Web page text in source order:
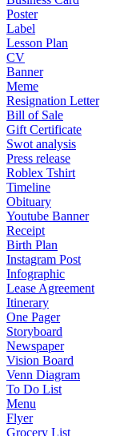
Poster
Label
Lesson Plan
CV
Banner
Meme
Resignation Letter
Bill of Sale
Gift Certificate
Swot analysis
Press release
Roblex Tshirt
Timeline
Obituary
Youtube Banner
Receipt
Birth Plan
Instagram Post
Infographic
Lease Agreement
Itinerary
One Pager
Storyboard
Newspaper
Vision Board
Venn Diagram
To Do List
Menu
Flyer
Grocery List